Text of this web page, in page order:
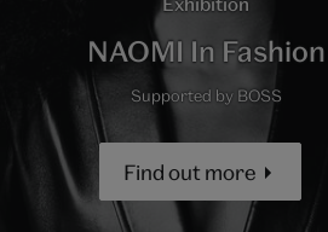
NAOMI In Fashion
Supported by BOSS
Find out more